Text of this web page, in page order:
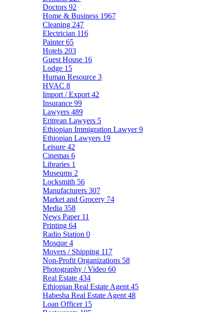
Doctors 92
Home & Business 1967
Cleaning 247
Electrician 116
Painter65
Hotels 203
Guest House 16
Lodge 15
Human Resource 3
HVAC 8
Import / Export 42
Insurance 99
Lawyers 489
Eritrean Lawyers 5
Ethiopian Immigration Lawyer9
Ethiopian Lawyers 19
Leisure 42
Cinemas 6
Libraries 1
Museums 2
Locksmith 56
Manufacturers 307
Market and Grocery 74
Media 358
News Paper 11
Printing 64
Radio Station 0
Mosque 4
Movers / Shipping 117
Non-Profit Organizations 58
Photography / Video 60
Real Estate 434
Ethiopian Real Estate Agent 45
Habesha Real Estate Agent 48
Loan Officer 15